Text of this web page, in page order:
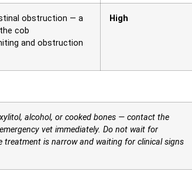
obstruction — a
cob
and obstruction
High
alcohol, or cooked bones — contact the
vet immediately. Do not wait for
is narrow and waiting for clinical signs